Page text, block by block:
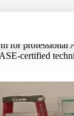
a Free Quote
for
certified